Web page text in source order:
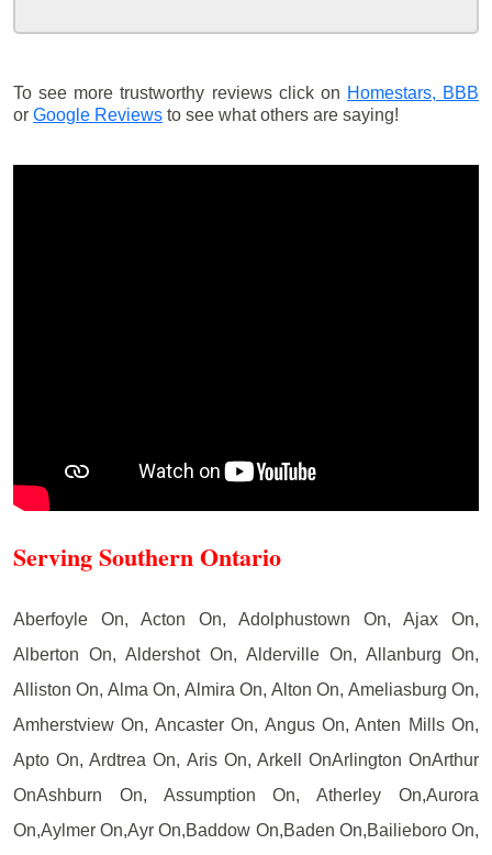
To see more trustworthy reviews click on Homestars, BBB
or Google Reviews to see what others are saying!
Serving Southern Ontario
Aberfoyle On, Acton On, Adolphustown On, Ajax On,
Alberton On, Aldershot On, Alderville On, Allanburg On,
Alliston On, Alma On, Almira On, Alton On, Ameliasburg On,
Amherstview On, Ancaster On, Angus On, Anten Mills On,
Apto On, Ardtrea On, Aris On, Arkell OnArlington OnArthur
OnAshburn On, Assumption On, Atherley On,Aurora
On,Aylmer On,Ayr On,Baddow On,Baden On,Bailieboro On,